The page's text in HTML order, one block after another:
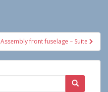
Assembly front fuselage – Suite